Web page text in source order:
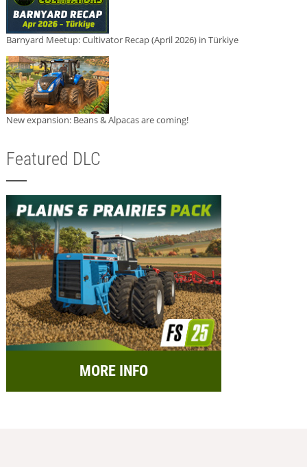
Barnyard Meetup: Cultivator Recap (April 2026) in Türkiye
New expansion: Beans & Alpacas are coming!
Featured DLC
MORE INFO